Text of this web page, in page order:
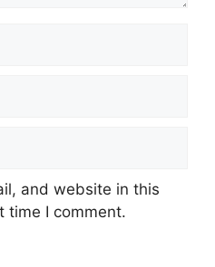
and website in this
time I comment.